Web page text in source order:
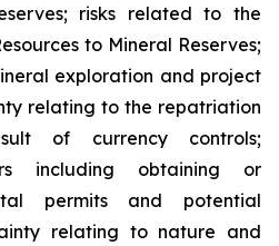
risks related to the
to Mineral Reserves;
exploration and project
relating to the repatriation
of currency controls;
including obtaining or
permits and potential
relating to nature and